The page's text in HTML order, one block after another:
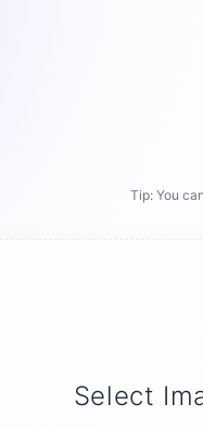
Tip: You
Select